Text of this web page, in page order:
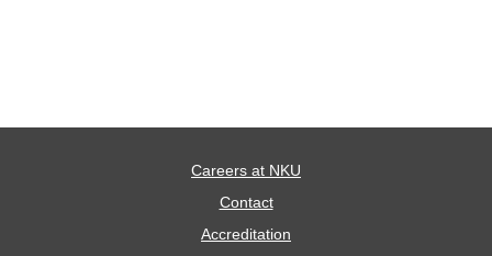
Careers at NKU
Contact
Accreditation